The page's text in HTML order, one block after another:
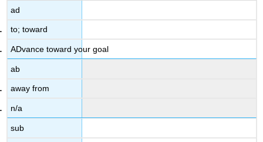
ad
to; toward
ADvance toward your goal
ab
away from
n/a
sub